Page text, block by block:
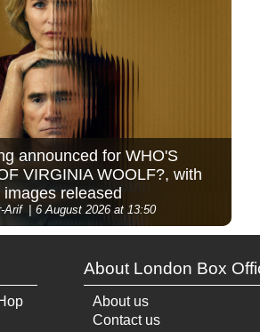
announced for WHO'S
VIRGINIA WOOLF?, with
images released
Arif 6 August 2026 at 13:50
About London Box
About us
Contact us